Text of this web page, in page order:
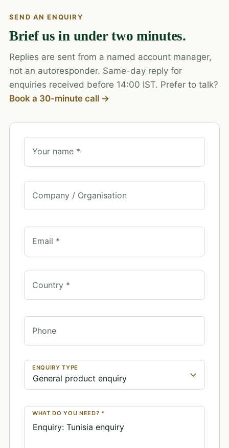
SEND AN ENQUIRY
Brief us in under two minutes.
Replies are sent from a named account manager,
not an autoresponder. Same-day reply for
enquiries received before 14:00 IST. Prefer to talk?
Book a 30-minute call →
Your name *
Company / Organisation
Email *
Country *
Phone
ENQUIRY TYPE
WHAT DO YOU NEED? *